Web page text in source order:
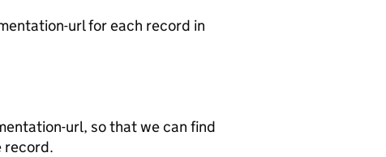
url for each record in
url, so that we can find
record.